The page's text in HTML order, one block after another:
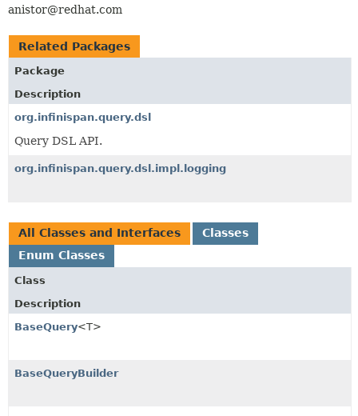
anistor@redhat.com
Related Packages
Package
Description
org.infinispan.query.dsl
Query DSL API.
org.infinispan.query.dsl.impl.logging
All Classes and Interfaces
Classes
Enum Classes
Class
Description
BaseQuery<T>
BaseQueryBuilder